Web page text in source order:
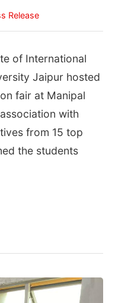
Release
of International
Jaipur hosted
fair at Manipal
with
from 15 top
the students